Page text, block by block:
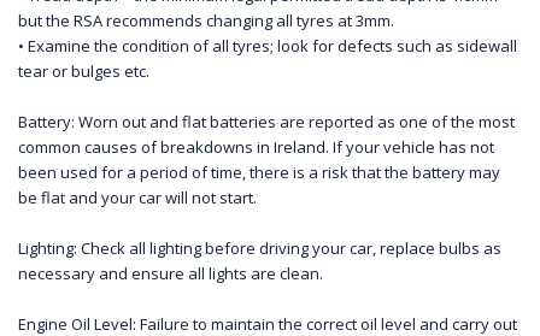
but the RSA recommends changing all tyres at 3mm.
• Examine the condition of all tyres; look for defects such as sidewall
tear or bulges etc.
Battery: Worn out and flat batteries are reported as one of the most
common causes of breakdowns in Ireland. If your vehicle has not
been used for a period of time, there is a risk that the battery may
be flat and your car will not start.
Lighting: Check all lighting before driving your car, replace bulbs as
necessary and ensure all lights are clean.
Engine Oil Level: Failure to maintain the correct oil level and carry out